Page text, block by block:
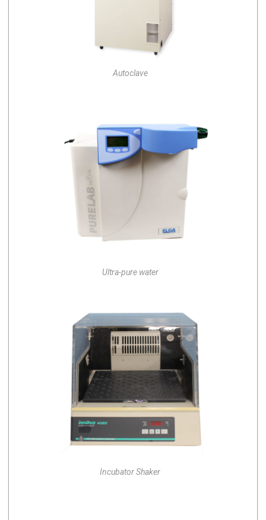
Autoclave
Ultra-pure water
Incubator Shaker